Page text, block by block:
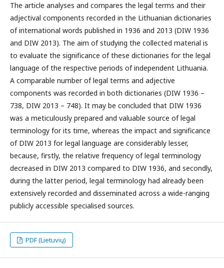
The article analyses and compares the legal terms and their
adjectival components recorded in the Lithuanian dictionaries
of international words published in 1936 and 2013 (DIW 1936
and DIW 2013). The aim of studying the collected material is
to evaluate the significance of these dictionaries for the legal
language of the respective periods of independent Lithuania.
A comparable number of legal terms and adjective
components was recorded in both dictionaries (DIW 1936 –
738, DIW 2013 – 748). It may be concluded that DIW 1936
was a meticulously prepared and valuable source of legal
terminology for its time, whereas the impact and significance
of DIW 2013 for legal language are considerably lesser,
because, firstly, the relative frequency of legal terminology
decreased in DIW 2013 compared to DIW 1936, and secondly,
during the latter period, legal terminology had already been
extensively recorded and disseminated across a wide-ranging
publicly accessible specialised sources.
PDF (Lietuvių)